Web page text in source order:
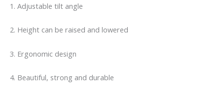
1. Adjustable tilt angle
2. Height can be raised and lowered
3. Ergonomic design
4. Beautiful, strong and durable